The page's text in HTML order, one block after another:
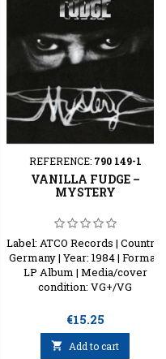
REFERENCE: 790 149-1
VANILLA FUDGE ‎–
MYSTERY
Label: ATCO Records | Country:
Germany | Year: 1984 | Format:
LP Album | Media/cover
condition: VG+/VG
Price
€15.25
 Add to cart